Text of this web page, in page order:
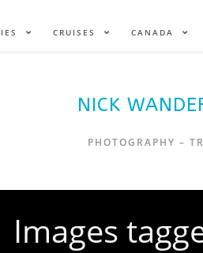
CRUISES CANADA
NICK
PHOTOGRAPHY –
Images